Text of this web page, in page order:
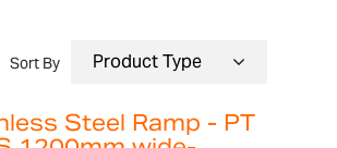
Sort By
Steel Ramp - PT